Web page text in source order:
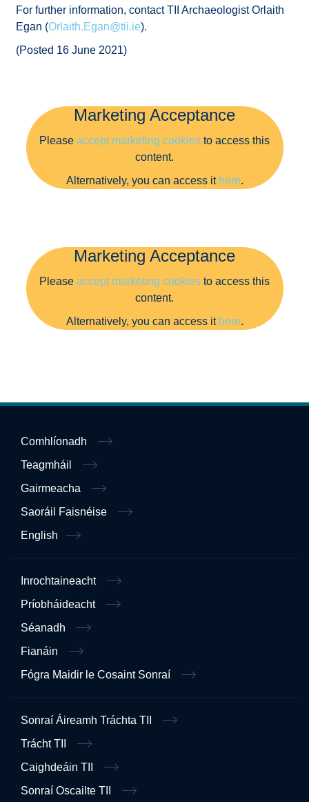
For further information, contact TII Archaeologist Orlaith
Egan (Orlaith.Egan@tii.ie).
(Posted 16 June 2021)
Marketing Acceptance
Please accept marketing cookies to access this
content.
Alternatively, you can access it here.
Marketing Acceptance
Please accept marketing cookies to access this
content.
Alternatively, you can access it here.
Comhlíonadh
Teagmháil
Gairmeacha
Saoráil Faisnéise
English
Inrochtaineacht
Príobháideacht
Séanadh
Fianáin
Fógra Maidir le Cosaint Sonraí
Sonraí Áireamh Tráchta TII
Trácht TII
Caighdeáin TII
Sonraí Oscailte TII